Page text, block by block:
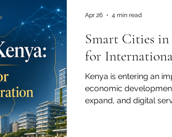
c
Smart Cities
for
Kenya is entering an
economic
expand, and digital
Apr 26 4 min read